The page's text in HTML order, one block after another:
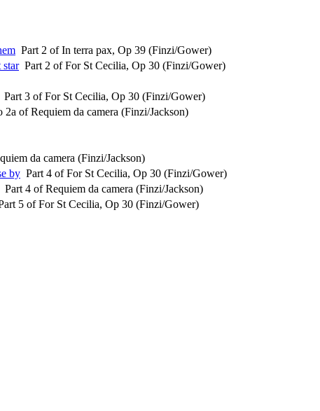
Part 2 of In terra pax, Op 39 (Finzi/Gower)
star Part 2 of For St Cecilia, Op 30 (Finzi/Gower)
Part 3 of For St Cecilia, Op 30 (Finzi/Gower)
2a of Requiem da camera (Finzi/Jackson)
da camera (Finzi/Jackson)
by Part 4 of For St Cecilia, Op 30 (Finzi/Gower)
Part 4 of Requiem da camera (Finzi/Jackson)
5 of For St Cecilia, Op 30 (Finzi/Gower)